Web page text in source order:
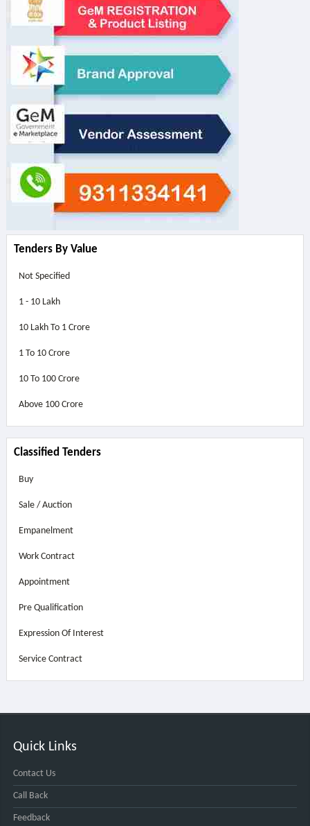
Tenders By Value
Not Specified
1 - 10 Lakh
10 Lakh To 1 Crore
1 To 10 Crore
10 To 100 Crore
Above 100 Crore
Classified Tenders
Buy
Sale / Auction
Empanelment
Work Contract
Appointment
Pre Qualification
Expression Of Interest
Service Contract
Quick Links
Contact Us
Call Back
Feedback